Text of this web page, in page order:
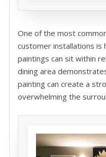
One of the most
customer installations
paintings can sit within
dining area
painting can create a
overwhelming the